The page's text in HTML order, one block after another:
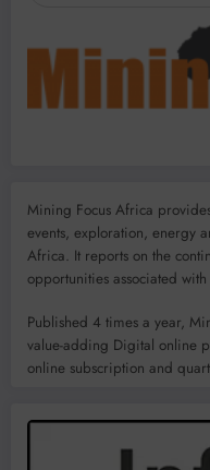
Mining Focus Africa
events, exploration, energy
Africa. It reports on the
opportunities associated
Published 4 times a year,
value-adding Digital online
online subscription and